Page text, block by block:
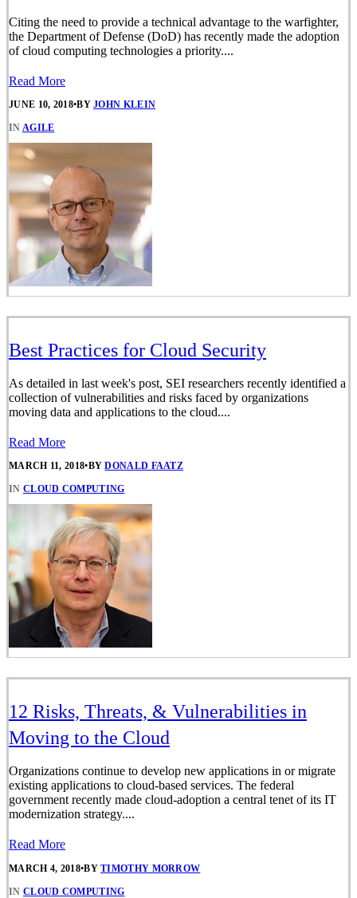
Citing the need to provide a technical advantage to the warfighter,
the Department of Defense (DoD) has recently made the adoption
of cloud computing technologies a priority....
Read More
JUNE 10, 2018•BYJOHN KLEIN
IN AGILE
Best Practices for Cloud Security
As detailed in last week's post, SEI researchers recently identified a
collection of vulnerabilities and risks faced by organizations
moving data and applications to the cloud....
Read More
MARCH 11, 2018•BYDONALD FAATZ
IN CLOUD COMPUTING
12 Risks, Threats, & Vulnerabilities in
Moving to the Cloud
Organizations continue to develop new applications in or migrate
existing applications to cloud-based services. The federal
government recently made cloud-adoption a central tenet of its IT
modernization strategy....
Read More
MARCH 4, 2018•BYTIMOTHY MORROW
IN CLOUD COMPUTING